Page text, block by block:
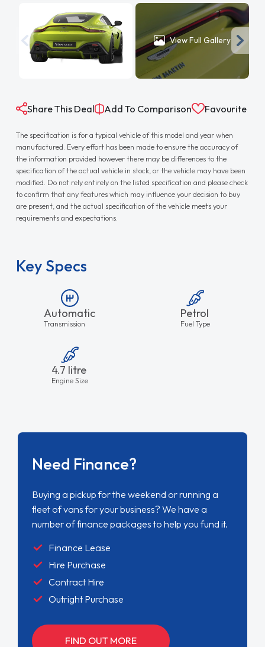
View Full Gallery
Share This Deal Add To Comparison Favourite
The specification is for a typical vehicle of this model and year when
manufactured. Every effort has been made to ensure the accuracy of
the information provided however there may be differences to the
specification of the actual vehicle in stock, or the vehicle may have been
modified. Do not rely entirely on the listed specification and please check
to confirm that any features which may influence your decision to buy
are present, and the actual specification of the vehicle meets your
requirements and expectations.
Key Specs
Automatic
Transmission
Petrol
Fuel Type
4.7 litre
Engine Size
Need Finance?
Buying a pickup for the weekend or running a
fleet of vans for your business? We have a
number of finance packages to help you fund it.
Finance Lease
Hire Purchase
Contract Hire
Outright Purchase
FIND OUT MORE